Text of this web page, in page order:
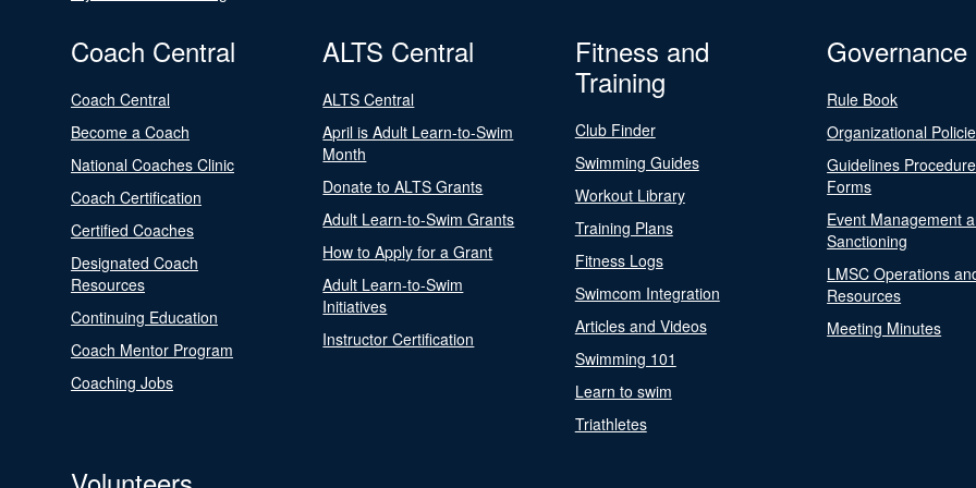
Coach Central
Coach Central
Become a Coach
National Coaches Clinic
Coach Certification
Certified Coaches
Designated Coach
Resources
Continuing Education
Coach Mentor Program
Coaching Jobs
ALTS Central
ALTS Central
April is Adult Learn-to-Swim
Month
Donate to ALTS Grants
Adult Learn-to-Swim Grants
How to Apply for a Grant
Adult Learn-to-Swim
Initiatives
Instructor Certification
Fitness and
Training
Club Finder
Swimming Guides
Workout Library
Training Plans
Fitness Logs
Swimcom Integration
Articles and Videos
Swimming 101
Learn to swim
Triathletes
Governance
Rule Book
Organizational
Guidelines
Forms
Event Management
Sanctioning
LMSC Operations
Resources
Meeting Minutes